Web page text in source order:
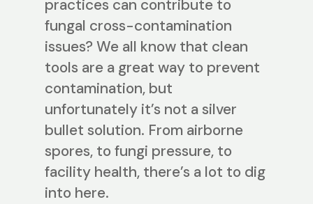
practices can contribute to
fungal cross-contamination
issues? We all know that clean
tools are a great way to prevent
contamination, but
unfortunately it’s not a silver
bullet solution. From airborne
spores, to fungi pressure, to
facility health, there’s a lot to dig
into here.